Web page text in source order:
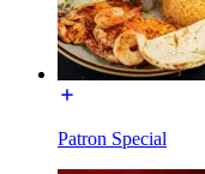
Patron Special